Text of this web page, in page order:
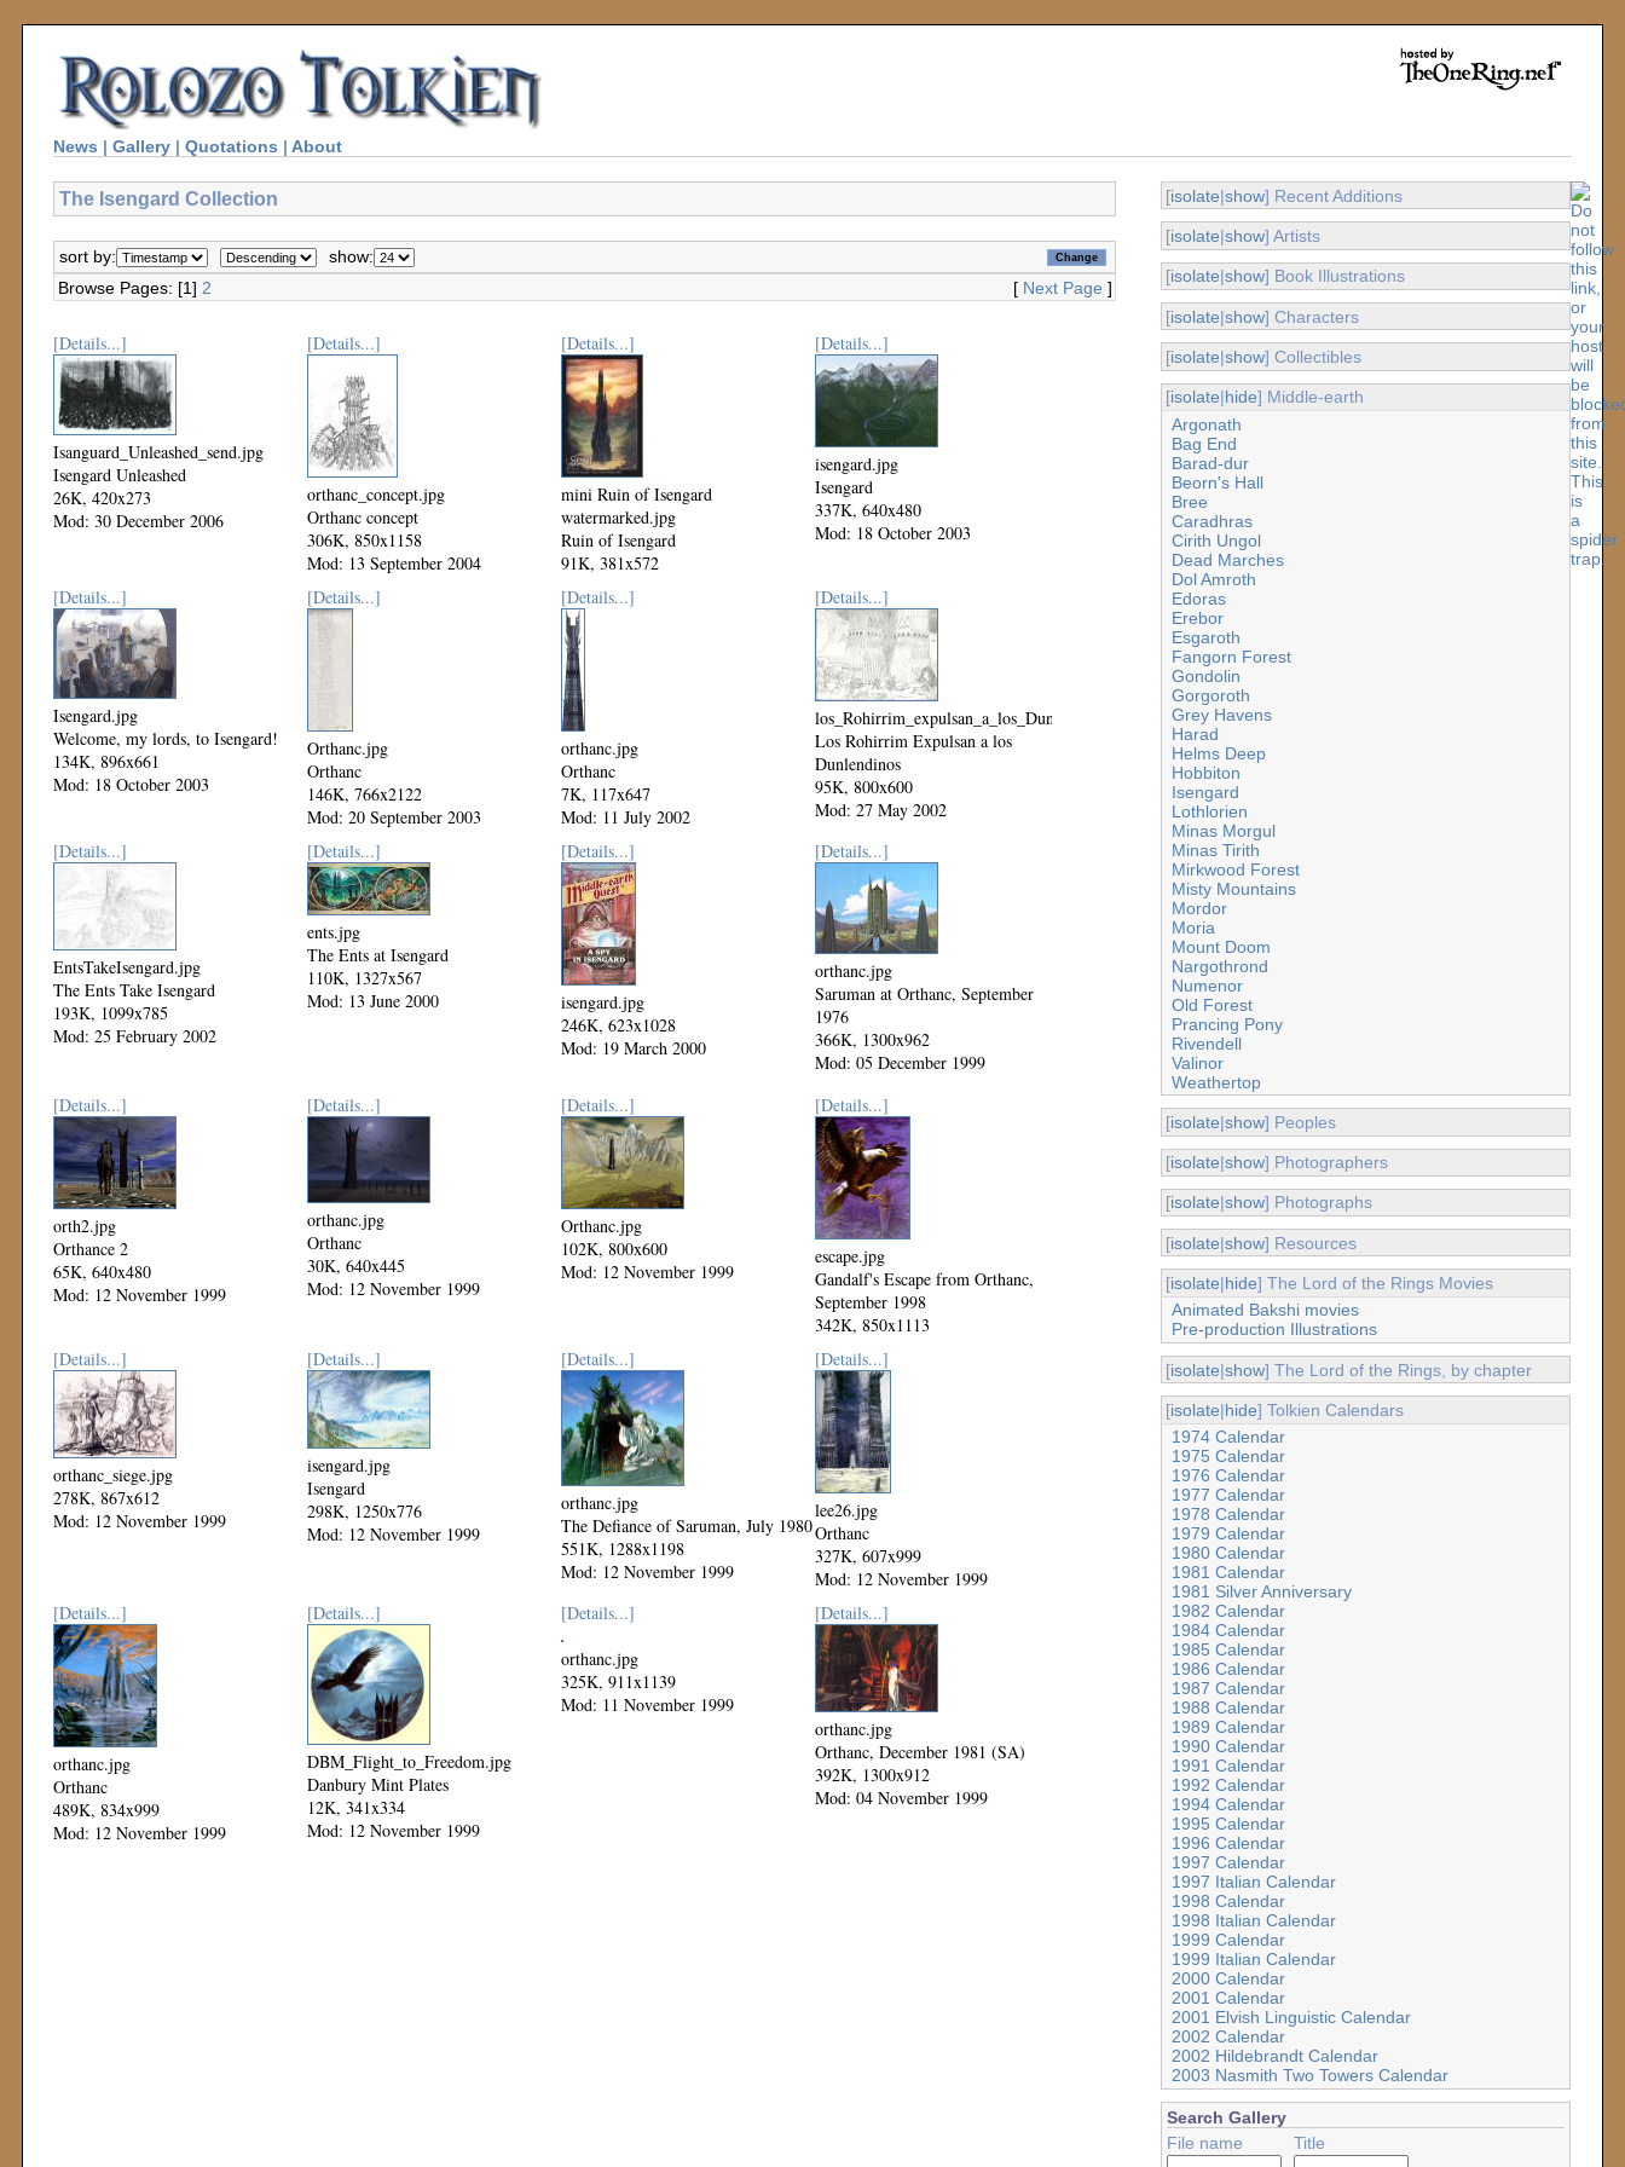
News | Gallery | Quotations | About
The Isengard Collection
sort by:
show:
[ Next Page ]
Browse Pages: [1] 2
[Details...]
Isanguard_Unleashed_send.jpg
Isengard Unleashed
26K, 420x273
Mod: 30 December 2006
[Details...]
orthanc_concept.jpg
Orthanc concept
306K, 850x1158
Mod: 13 September 2004
[Details...]
mini Ruin of Isengard
watermarked.jpg
Ruin of Isengard
91K, 381x572
Mod: 17 June 2004
[Details...]
isengard.jpg
Isengard
337K, 640x480
Mod: 18 October 2003
[Details...]
Isengard.jpg
Welcome, my lords, to Isengard!
134K, 896x661
Mod: 18 October 2003
[Details...]
Orthanc.jpg
Orthanc
146K, 766x2122
Mod: 20 September 2003
[Details...]
orthanc.jpg
Orthanc
7K, 117x647
Mod: 11 July 2002
[Details...]
los_Rohirrim_expulsan_a_los_Dunlendinos.jpg
Los Rohirrim Expulsan a los
Dunlendinos
95K, 800x600
Mod: 27 May 2002
[Details...]
EntsTakeIsengard.jpg
The Ents Take Isengard
193K, 1099x785
Mod: 25 February 2002
[Details...]
ents.jpg
The Ents at Isengard
110K, 1327x567
Mod: 13 June 2000
[Details...]
isengard.jpg
246K, 623x1028
Mod: 19 March 2000
[Details...]
orthanc.jpg
Saruman at Orthanc, September
1976
366K, 1300x962
Mod: 05 December 1999
[Details...]
orth2.jpg
Orthance 2
65K, 640x480
Mod: 12 November 1999
[Details...]
orthanc.jpg
Orthanc
30K, 640x445
Mod: 12 November 1999
[Details...]
Orthanc.jpg
102K, 800x600
Mod: 12 November 1999
[Details...]
escape.jpg
Gandalf's Escape from Orthanc,
September 1998
342K, 850x1113
Mod: 12 November 1999
[Details...]
orthanc_siege.jpg
278K, 867x612
Mod: 12 November 1999
[Details...]
isengard.jpg
Isengard
298K, 1250x776
Mod: 12 November 1999
[Details...]
orthanc.jpg
The Defiance of Saruman, July 1980
551K, 1288x1198
Mod: 12 November 1999
[Details...]
lee26.jpg
Orthanc
327K, 607x999
Mod: 12 November 1999
[Details...]
orthanc.jpg
Orthanc
489K, 834x999
Mod: 12 November 1999
[Details...]
DBM_Flight_to_Freedom.jpg
Danbury Mint Plates
12K, 341x334
Mod: 12 November 1999
[Details...]
orthanc.jpg
325K, 911x1139
Mod: 11 November 1999
[Details...]
orthanc.jpg
Orthanc, December 1981 (SA)
392K, 1300x912
Mod: 04 November 1999
[isolate|show] Recent Additions
[isolate|show] Artists
[isolate|show] Book Illustrations
[isolate|show] Characters
[isolate|show] Collectibles
[isolate|hide] Middle-earth
Argonath
Bag End
Barad-dur
Beorn's Hall
Bree
Caradhras
Cirith Ungol
Dead Marches
Dol Amroth
Edoras
Erebor
Esgaroth
Fangorn Forest
Gondolin
Gorgoroth
Grey Havens
Harad
Helms Deep
Hobbiton
Isengard
Lothlorien
Minas Morgul
Minas Tirith
Mirkwood Forest
Misty Mountains
Mordor
Moria
Mount Doom
Nargothrond
Numenor
Old Forest
Prancing Pony
Rivendell
Valinor
Weathertop
[isolate|show] Peoples
[isolate|show] Photographers
[isolate|show] Photographs
[isolate|show] Resources
[isolate|hide] The Lord of the Rings Movies
Animated Bakshi movies
Pre-production Illustrations
[isolate|show] The Lord of the Rings, by chapter
[isolate|hide] Tolkien Calendars
1974 Calendar
1975 Calendar
1976 Calendar
1977 Calendar
1978 Calendar
1979 Calendar
1980 Calendar
1981 Calendar
1981 Silver Anniversary
1982 Calendar
1984 Calendar
1985 Calendar
1986 Calendar
1987 Calendar
1988 Calendar
1989 Calendar
1990 Calendar
1991 Calendar
1992 Calendar
1994 Calendar
1995 Calendar
1996 Calendar
1997 Calendar
1997 Italian Calendar
1998 Calendar
1998 Italian Calendar
1999 Calendar
1999 Italian Calendar
2000 Calendar
2001 Calendar
2001 Elvish Linguistic Calendar
2002 Calendar
2002 Hildebrandt Calendar
2003 Nasmith Two Towers Calendar
Search Gallery
File name
Title